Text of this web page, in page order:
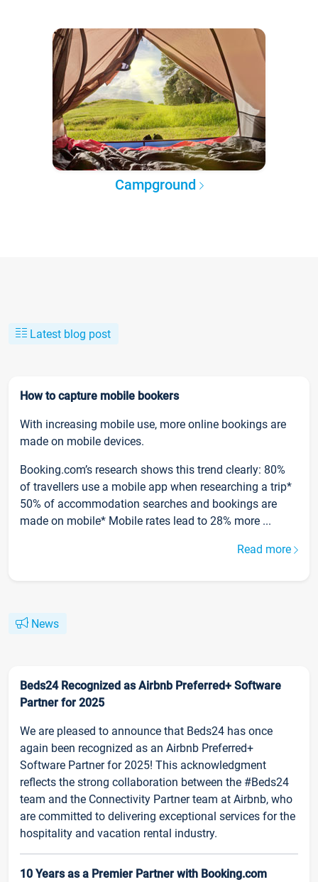
Campground
Latest blog post
How to capture mobile bookers
With increasing mobile use, more online bookings are
made on mobile devices.
Booking.com’s research shows this trend clearly: 80%
of travellers use a mobile app when researching a trip*
50% of accommodation searches and bookings are
made on mobile* Mobile rates lead to 28% more ...
Read more
News
Beds24 Recognized as Airbnb Preferred+ Software
Partner for 2025
We are pleased to announce that Beds24 has once
again been recognized as an Airbnb Preferred+
Software Partner for 2025! This acknowledgment
reflects the strong collaboration between the #Beds24
team and the Connectivity Partner team at Airbnb, who
are committed to delivering exceptional services for the
hospitality and vacation rental industry.
10 Years as a Premier Partner with Booking.com